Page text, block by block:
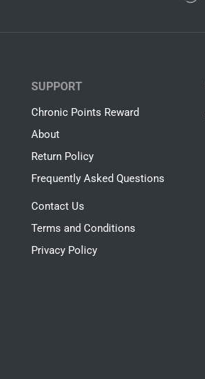
SUPPORT
Chronic Points Reward
About
Return Policy
Frequently Asked Questions
Contact Us
Terms and Conditions
Privacy Policy